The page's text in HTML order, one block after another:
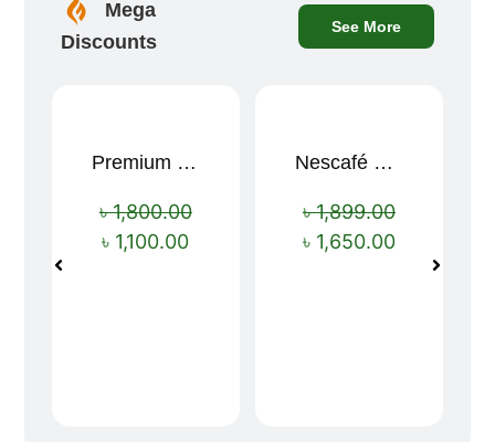
Mega
Discounts
See More
Sale!
Premium Cartoon Memory Foam Neck Pillow – Travel Comfort Redefined! 🐷✨
৳1,800.00
৳ 1,100.00
Sale!
Nescafé Gold 190g
৳1,899.00
৳ 1,650.00